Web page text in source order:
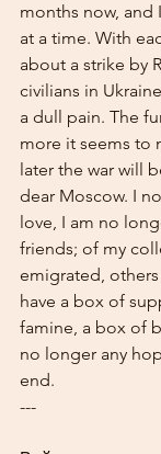
months now, and
at a time. With
about a strike by
civilians in
a dull pain. The
more it seems to
later the war will
dear Moscow. I
love, I am no
friends; of my
emigrated,
have a box of
famine, a box of
no longer any
end.
---